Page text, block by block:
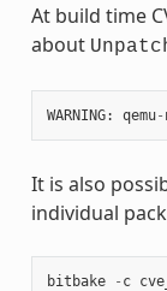
At build time
about
WARNING: qemu-
It is also
individual
bitbake - c